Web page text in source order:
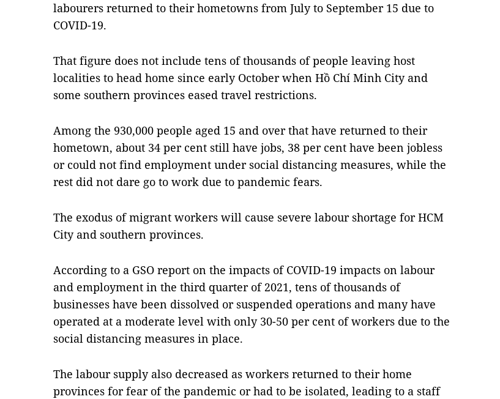
labourers returned to their hometowns from July to September 15 due to
COVID-19.
That figure does not include tens of thousands of people leaving host
localities to head home since early October when Hồ Chí Minh City and
some southern provinces eased travel restrictions.
Among the 930,000 people aged 15 and over that have returned to their
hometown, about 34 per cent still have jobs, 38 per cent have been jobless
or could not find employment under social distancing measures, while the
rest did not dare go to work due to pandemic fears.
The exodus of migrant workers will cause severe labour shortage for HCM
City and southern provinces.
According to a GSO report on the impacts of COVID-19 impacts on labour
and employment in the third quarter of 2021, tens of thousands of
businesses have been dissolved or suspended operations and many have
operated at a moderate level with only 30-50 per cent of workers due to the
social distancing measures in place.
The labour supply also decreased as workers returned to their home
provinces for fear of the pandemic or had to be isolated, leading to a staff